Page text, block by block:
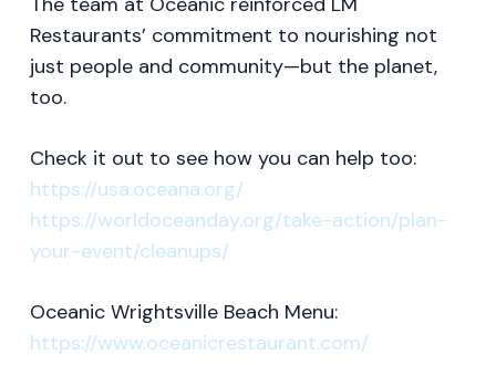
Restaurants’ commitment to nourishing not
just people and community—but the planet,
too.
Check it out to see how you can help too:
https://usa.oceana.org/
https://worldoceanday.org/take-action/plan-
your-event/cleanups/
Oceanic Wrightsville Beach Menu:
https://www.oceanicrestaurant.com/